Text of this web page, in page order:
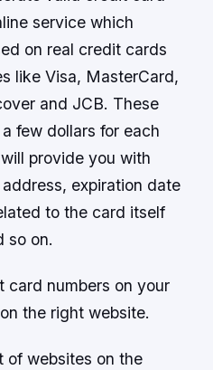
service which
on real credit cards
like Visa, MasterCard,
and JCB. These
few dollars for each
provide you with
expiration date
to the card itself
so on.
card numbers on your
the right website.
of websites on the